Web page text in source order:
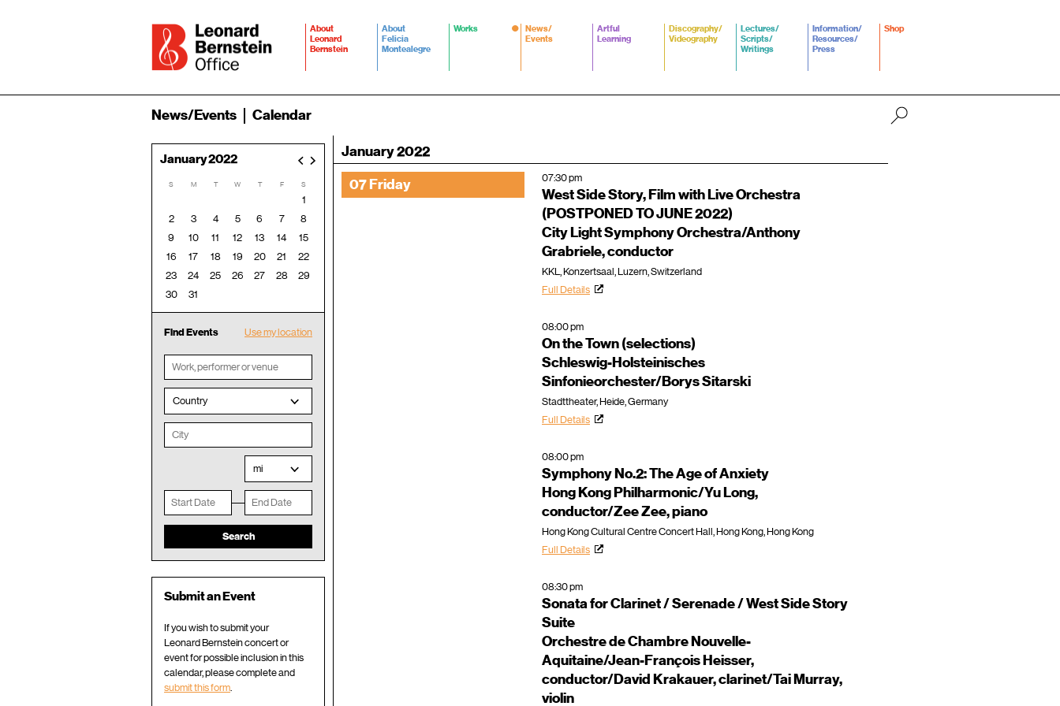
About
Leonard
Bernstein
About
Felicia
Montealegre
Works
News/
Events
Artful
Learning
Discography/
Videography
Lectures/
Scripts/
Writings
Information/
Resources/
Press
Shop
News/Events Calendar
January 2022
S M T W T F S
1
2
3 4 5 6 7
8
9
10 11 12 13 14
15
16
17 18 19 20 21
22
23
24 25 26 27 28
29
30
31
Use my location
Find Events
Country
mi
Submit an Event
If you wish to submit your
Leonard Bernstein concert or
event for possible inclusion in this
calendar, please complete and
submit this form.
January 2022
07 Friday
07:30 pm
West Side Story, Film with Live Orchestra
(POSTPONED TO JUNE 2022)
City Light Symphony Orchestra/Anthony
Grabriele, conductor
KKL, Konzertsaal, Luzern, Switzerland
Full Details
08:00 pm
On the Town (selections)
Schleswig-Holsteinisches
Sinfonieorchester/Borys Sitarski
Stadttheater, Heide, Germany
Full Details
08:00 pm
Symphony No.2: The Age of Anxiety
Hong Kong Philharmonic/Yu Long,
conductor/Zee Zee, piano
Hong Kong Cultural Centre Concert Hall, Hong Kong, Hong Kong
Full Details
08:30 pm
Sonata for Clarinet / Serenade / West Side Story
Suite
Orchestre de Chambre Nouvelle-
Aquitaine/Jean-François Heisser,
conductor/David Krakauer, clarinet/Tai Murray,
violin